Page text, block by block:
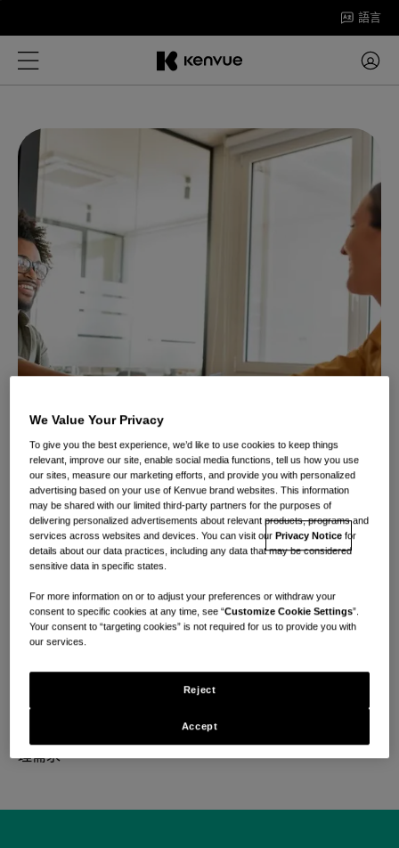
語言
非凡的職業生涯始於日
常護理
在每一刻找到意義。
成為一個充滿活力的全球團隊的一員，團結在一起因共同
致力於通過科學支持且關懷為先的解決方案來滿足日常護
理需求。
We Value Your Privacy
To give you the best experience, we’d like to use cookies to keep things
relevant, improve our site, enable social media functions, tell us how you use
our sites, measure our marketing efforts, and provide you with personalized
advertising based on your use of Kenvue brand websites. This information
may be shared with our limited third-party partners for the purposes of
delivering personalized advertisements about relevant products, programs and
services across websites and devices. You can visit ourPrivacy Notice for
details about our data practices, including any data that may be considered
sensitive data in specific states.
For more information on or to adjust your preferences or withdraw your
consent to specific cookies at any time, see “Customize Cookie Settings”.
Your consent to “targeting cookies” is not required for us to provide you with
our services.
Reject
Accept